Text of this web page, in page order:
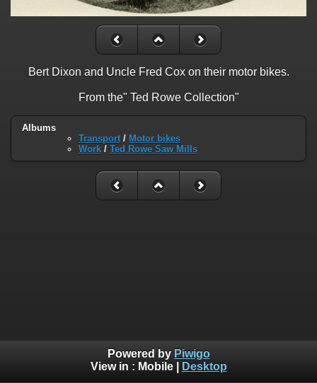
Bert Dixon and Uncle Fred Cox on their motor bikes.
From the" Ted Rowe Collection"
Albums
Transport / Motor bikes
Work / Ted Rowe Saw Mills
Powered by Piwigo
View in : Mobile| Desktop